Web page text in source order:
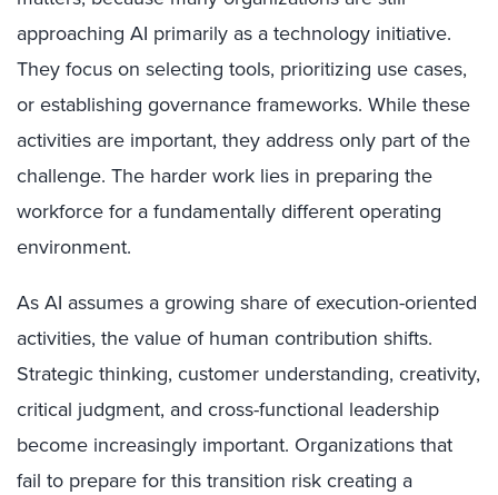
approaching AI primarily as a technology initiative.
They focus on selecting tools, prioritizing use cases,
or establishing governance frameworks. While these
activities are important, they address only part of the
challenge. The harder work lies in preparing the
workforce for a fundamentally different operating
environment.
As AI assumes a growing share of execution-oriented
activities, the value of human contribution shifts.
Strategic thinking, customer understanding, creativity,
critical judgment, and cross-functional leadership
become increasingly important. Organizations that
fail to prepare for this transition risk creating a